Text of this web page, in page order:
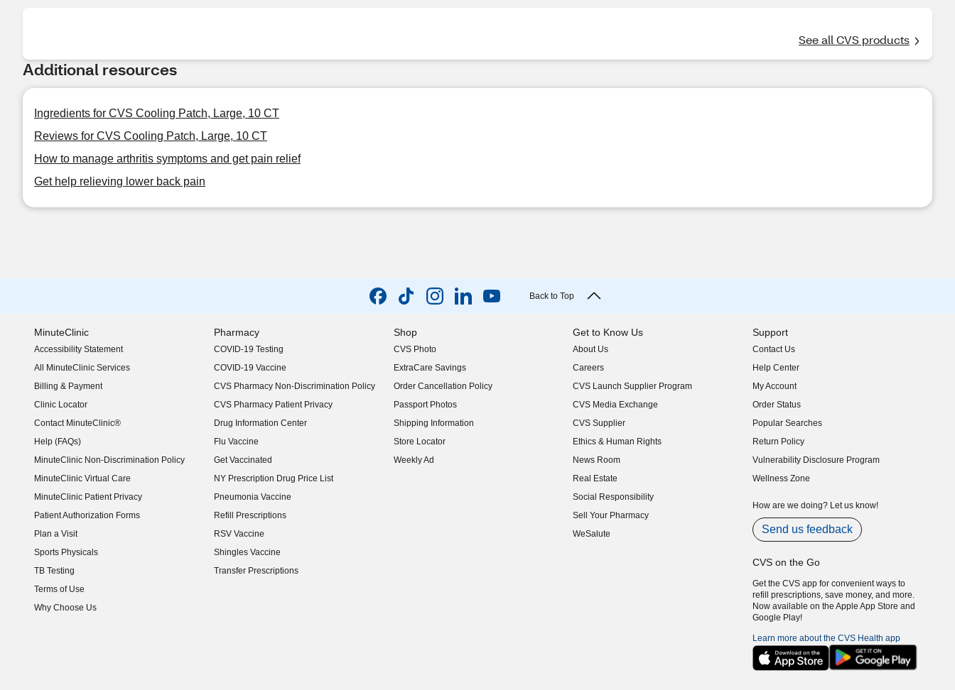
See all CVS products
Additional resources
Ingredients for CVS Cooling Patch, Large, 10 CT
Reviews for CVS Cooling Patch, Large, 10 CT
How to manage arthritis symptoms and get pain relief
Get help relieving lower back pain
Back to Top
MinuteClinic
Accessibility Statement
(opens in new window)
All MinuteClinic Services
Billing & Payment
Clinic Locator
Contact MinuteClinic®
Help (FAQs)
MinuteClinic Non-Discrimination Policy
MinuteClinic Virtual Care
MinuteClinic Patient Privacy
Patient Authorization Forms
Plan a Visit
Sports Physicals
TB Testing
Terms of Use
Why Choose Us
Pharmacy
COVID-19 Testing
COVID-19 Vaccine
CVS Pharmacy Non-Discrimination Policy
CVS Pharmacy Patient Privacy
Drug Information Center
Flu Vaccine
Get Vaccinated
NY Prescription Drug Price List
(opens in new window)
Pneumonia Vaccine
Refill Prescriptions
RSV Vaccine
Shingles Vaccine
Transfer Prescriptions
Shop
CVS Photo
ExtraCare Savings
Order Cancellation Policy
Passport Photos
Shipping Information
Store Locator
Weekly Ad
Get to Know Us
About Us
(opens in new window)
Careers
(opens in new window)
CVS Launch Supplier Program
(opens in new window)
CVS Media Exchange
(opens in new window)
CVS Supplier
(opens in new window)
Ethics & Human Rights
(opens in new window)
News Room
(opens in new window)
Real Estate
(opens in new window)
Social Responsibility
(opens in new window)
Sell Your Pharmacy
(opens in new window)
WeSalute
Support
Contact Us
Help Center
My Account
Order Status
Popular Searches
Return Policy
Vulnerability Disclosure Program
(opens in new window)
Wellness Zone
How are we doing? Let us know!
Send us feedback
CVS on the Go
Get the CVS app for convenient ways to
refill prescriptions, save money, and more.
Now available on the Apple App Store and
Google Play!
Learn more about the CVS Health app